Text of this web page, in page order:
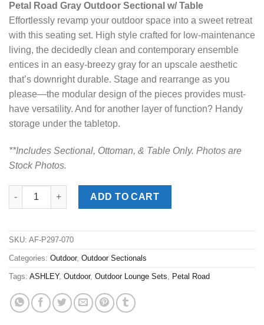
was:
$1,699.00.
is:
$1,198.00.
Petal Road Gray Outdoor Sectional w/ Table
Effortlessly revamp your outdoor space into a sweet retreat
with this seating set. High style crafted for low-maintenance
living, the decidedly clean and contemporary ensemble
entices in an easy-breezy gray for an upscale aesthetic
that’s downright durable. Stage and rearrange as you
please—the modular design of the pieces provides must-
have versatility. And for another layer of function? Handy
storage under the tabletop.
**Includes Sectional, Ottoman, & Table Only. Photos are
Stock Photos.
Petal Road Gray Outdoor Sectional w/ Table quantity
ADD TO CART
SKU: AF-P297-070
Categories: Outdoor, Outdoor Sectionals
Tags: ASHLEY, Outdoor, Outdoor Lounge Sets Petal Road